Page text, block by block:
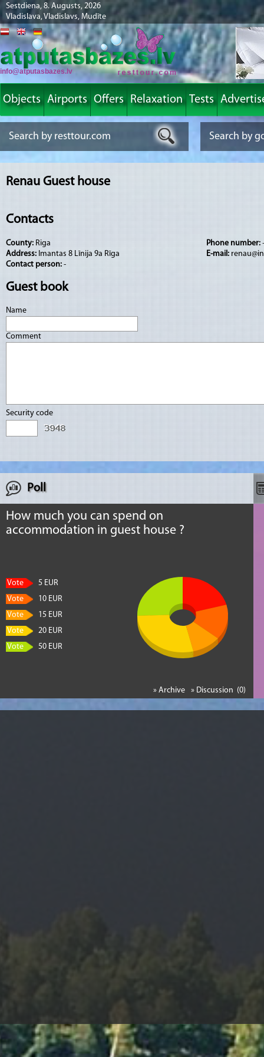
Sestdiena, 8. Augusts, 2026
Vladislava, Vladislavs, Mudīte
info@atputasbazes.lv
Objects Airports Offers Relaxation Tests
Renau Guest house
Contacts
County: Riga
Address: Imantas 8 Līnija 9a Rīga
Contact person: -
Phone number:
E-mail:
Guest book
Name
Comment
Security code
Poll
How much you can spend on
accommodation in guest house ?
Vote
5 EUR
Vote
10 EUR
Vote
15 EUR
Vote
20 EUR
Vote
50 EUR
» Discussion (0)
» Archive